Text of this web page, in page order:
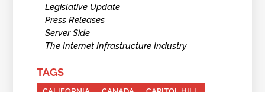
Legislative Update
Press Releases
Server Side
The Internet Infrastructure Industry
TAGS